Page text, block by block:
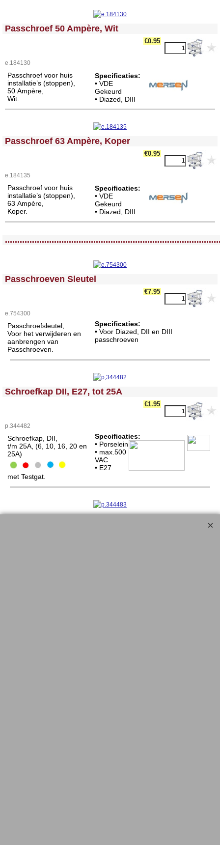
<!-- MakeFullWidth0 --><!-- MakeFullWidth1 --><!-- MakeFullWidth2 --><!-- MakeFullWidth3 --><!-- MakeFullWidth4 --><!-- MakeFullWidth5 --><!-- MakeFullWidth6 --><!-- MakeFullWidth7 --><!-- MakeFullWidth8 --><!-- MakeFullWidth9 --><!-- MakeFullWidth10 --><!-- MakeFullWidth11 --><!-- MakeFullWidth12 --><!-- MakeFullWidth13 --><!-- MakeFullWidth14 --><!-- MakeFullWidth15 --><!-- MakeFullWidth16 --><!-- MakeFullWidth17 --><!-- MakeFullWidth18 --><!-- MakeFullWidth19 -->
Passchroef 50 Ampère, Wit
€0.95
e.184130
Passchroef voor huis
installatie’s (stoppen),
50 Ampère,
Wit.
Specificaties:
• VDE
Gekeurd
• Diazed, DIII
<!-- MakeFullWidth0 --><!-- MakeFullWidth1 --><!-- MakeFullWidth2 --><!-- MakeFullWidth3 --><!-- MakeFullWidth4 --><!-- MakeFullWidth5 --><!-- MakeFullWidth6 --><!-- MakeFullWidth7 --><!-- MakeFullWidth8 --><!-- MakeFullWidth9 --><!-- MakeFullWidth10 --><!-- MakeFullWidth11 --><!-- MakeFullWidth12 --><!-- MakeFullWidth13 --><!-- MakeFullWidth14 --><!-- MakeFullWidth15 --><!-- MakeFullWidth16 --><!-- MakeFullWidth17 --><!-- MakeFullWidth18 --><!-- MakeFullWidth19 -->
Passchroef 63 Ampère, Koper
€0.95
e.184135
Passchroef voor huis
installatie’s (stoppen),
63 Ampère,
Koper.
Specificaties:
• VDE
Gekeurd
• Diazed, DIII
<!-- MakeFullWidth0 --><!-- MakeFullWidth1 --><!-- MakeFullWidth2 --><!-- MakeFullWidth3 --><!-- MakeFullWidth4 --><!-- MakeFullWidth5 --><!-- MakeFullWidth6 --><!-- MakeFullWidth7 --><!-- MakeFullWidth8 --><!-- MakeFullWidth9 --><!-- MakeFullWidth10 --><!-- MakeFullWidth11 --><!-- MakeFullWidth12 --><!-- MakeFullWidth13 --><!-- MakeFullWidth14 --><!-- MakeFullWidth15 --><!-- MakeFullWidth16 --><!-- MakeFullWidth17 --><!-- MakeFullWidth18 --><!-- MakeFullWidth19 -->
Passchroeven Sleutel
€7.95
e.754300
Passchroefsleutel,
Voor het verwijderen en
aanbrengen van
Passchroeven.
Specificaties:
• Voor Diazed, DII en DIII
passchroeven
<!-- MakeFullWidth0 --><!-- MakeFullWidth1 --><!-- MakeFullWidth2 --><!-- MakeFullWidth3 --><!-- MakeFullWidth4 --><!-- MakeFullWidth5 --><!-- MakeFullWidth6 --><!-- MakeFullWidth7 --><!-- MakeFullWidth8 --><!-- MakeFullWidth9 --><!-- MakeFullWidth10 --><!-- MakeFullWidth11 --><!-- MakeFullWidth12 --><!-- MakeFullWidth13 --><!-- MakeFullWidth14 --><!-- MakeFullWidth15 --><!-- MakeFullWidth16 --><!-- MakeFullWidth17 --><!-- MakeFullWidth18 --><!-- MakeFullWidth19 -->
Schroefkap DII, E27, tot 25A
€1.95
p.344482
Schroefkap, DII,
t/m 25A, (6, 10, 16, 20 en
25A)
met Testgat.
Specificaties:
• Porselein
• max.500
VAC
• E27
<!-- MakeFullWidth0 --><!-- MakeFullWidth1 --><!-- MakeFullWidth2 --><!-- MakeFullWidth3 --><!-- MakeFullWidth4 --><!-- MakeFullWidth5 --><!-- MakeFullWidth6 --><!-- MakeFullWidth7 --><!-- MakeFullWidth8 --><!-- MakeFullWidth9 --><!-- MakeFullWidth10 --><!-- MakeFullWidth11 --><!-- MakeFullWidth12 --><!-- MakeFullWidth13 --><!-- MakeFullWidth14 --><!-- MakeFullWidth15 --><!-- MakeFullWidth16 --><!-- MakeFullWidth17 --><!-- MakeFullWidth18 --><!-- MakeFullWidth19 -->